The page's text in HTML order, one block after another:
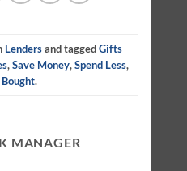
Lendersand taggedGifts
,Save Money,Spend Less,
.
MANAGER